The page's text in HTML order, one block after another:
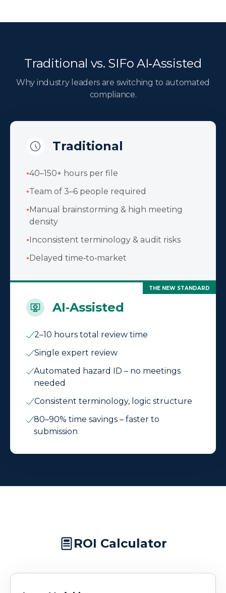
Traditional vs. SIFo AI‑Assisted
Why industry leaders are switching to automated
compliance.
Traditional
•40–150+ hours per file
•Team of 3–6 people required
•Manual brainstorming & high meeting
density
•Inconsistent terminology & audit risks
•Delayed time‑to‑market
THE NEW STANDARD
AI‑Assisted
2–10 hours total review time
Single expert review
Automated hazard ID – no meetings
needed
Consistent terminology, logic structure
80–90% time savings – faster to
submission
ROI Calculator